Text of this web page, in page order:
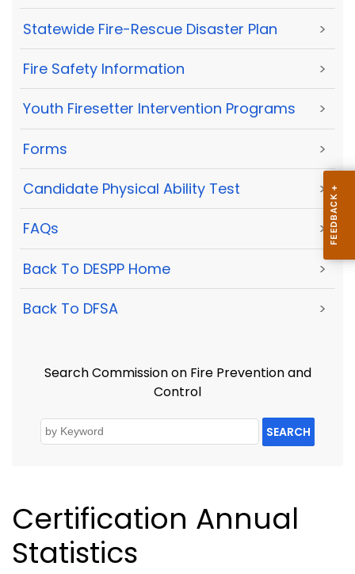
Statewide Fire-Rescue Disaster Plan >
Fire Safety Information >
Youth Firesetter Intervention Programs >
Forms >
Candidate Physical Ability Test >
FAQs >
Back To DESPP Home >
Back To DFSA >
Search Commission on Fire Prevention and
Control
SEARCH
Certification Annual
Statistics